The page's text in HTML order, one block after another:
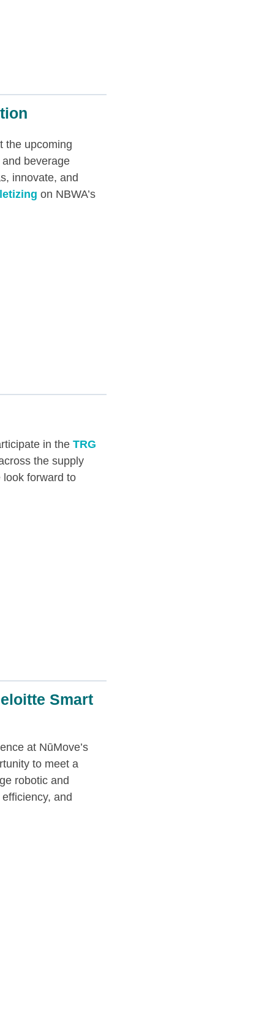
the upcoming
beverage
innovate, and
on NBWA’s
in the TRG
the supply
forward to
Smart
at NūMove’s
to meet a
robotic and
and